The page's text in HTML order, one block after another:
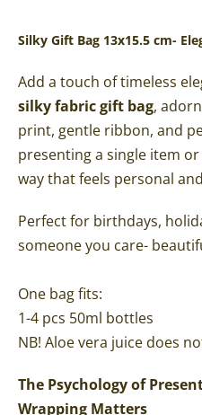
Silky Gift Bag 13x15.5 cm-
Add a touch of timeless
silky fabric gift bag,
print, gentle ribbon, and
presenting a single item
way that feels personal
Perfect for birthdays,
someone you care-
One bag fits:
1-4 pcs 50ml bottles
NB! Aloe vera juice does
The Psychology of
Wrapping Matters